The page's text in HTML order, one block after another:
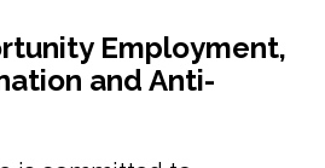
Employment,
and Anti-